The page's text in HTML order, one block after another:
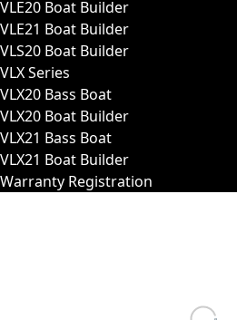
VLE20 Boat Builder
VLE21 Boat Builder
VLS20 Boat Builder
VLX Series
VLX20 Bass Boat
VLX20 Boat Builder
VLX21 Bass Boat
VLX21 Boat Builder
Warranty Registration